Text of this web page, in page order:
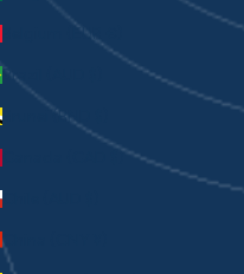
Belgium (EUR €)
Brazil (AUD $)
Brunei (BND $)
Canada (CAD $)
Chile (AUD $)
China (CNY ¥)